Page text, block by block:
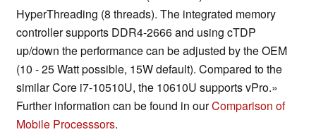
HyperThreading (8 threads). The integrated memory
controller supports DDR4-2666 and using cTDP
up/down the performance can be adjusted by the OEM
(10 - 25 Watt possible, 15W default). Compared to the
similar Core i7-10510U, the 10610U supports vPro.»
Further information can be found in ourComparison of
Mobile Processsors.